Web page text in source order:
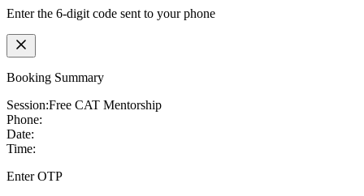
Enter the 6-digit code sent to your phone
Booking Summary
Session:Free CAT Mentorship
Phone:
Date:
Time:
Enter OTP